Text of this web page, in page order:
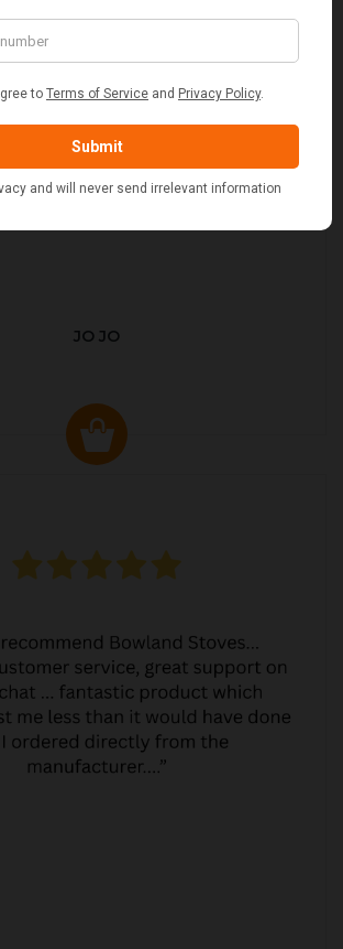
JO JO